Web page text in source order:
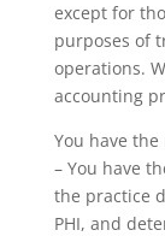
except for
purposes of
operations.
accounting
You have
– You have
the practice
PHI, and